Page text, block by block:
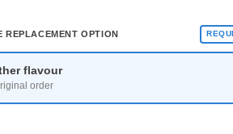
OPTION
flavour
order